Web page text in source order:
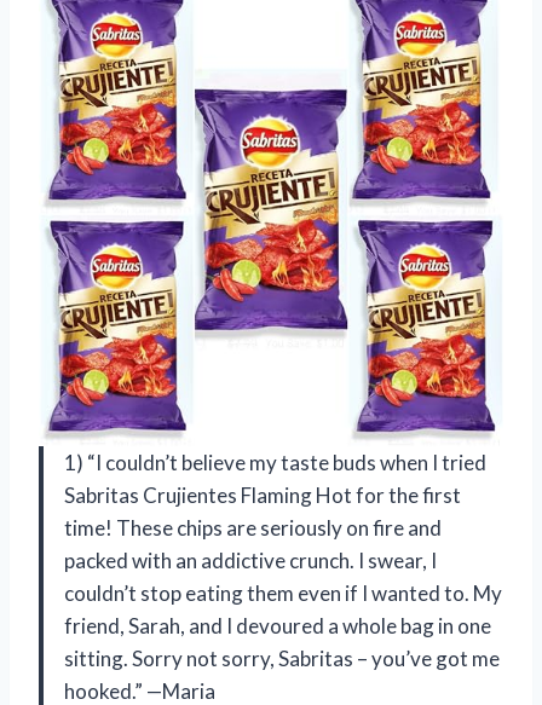
1) “I couldn’t believe my taste buds when I tried
Sabritas Crujientes Flaming Hot for the first
time! These chips are seriously on fire and
packed with an addictive crunch. I swear, I
couldn’t stop eating them even if I wanted to. My
friend, Sarah, and I devoured a whole bag in one
sitting. Sorry not sorry, Sabritas – you’ve got me
hooked.” —Maria